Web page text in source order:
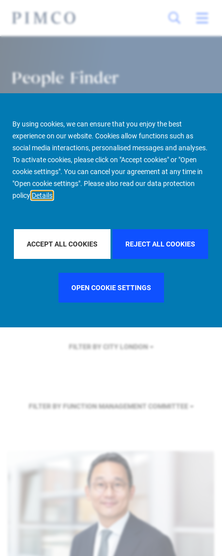
By using cookies, we can ensure that you enjoy the best
experience on our website. Cookies allow functions such as
social media interactions, personalised messages and analyses.
To activate cookies, please click on "Accept cookies" or "Open
cookie settings". You can cancel your agreement at any time in
"Open cookie settings". Please also read our data protection
policy Details
ACCEPT ALL COOKIES REJECT ALL COOKIES
OPEN COOKIE SETTINGS
People Finder
PIMCO Prime Real Estate About us More People Finder
FILTER BY REGIONASIA PACIFIC
FILTER BY COUNTRYGERMANY
FILTER BY CITY LONDON
FILTER BY FUNCTION MANAGEMENT COMMITTEE